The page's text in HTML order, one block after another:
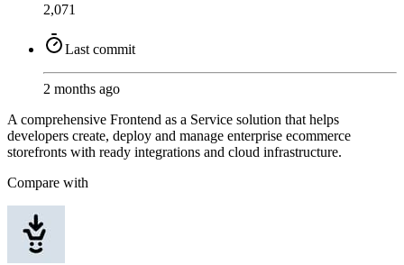
2,071
Last commit
2 months ago
A comprehensive Frontend as a Service solution that helps
developers create, deploy and manage enterprise ecommerce
storefronts with ready integrations and cloud infrastructure.
Compare with